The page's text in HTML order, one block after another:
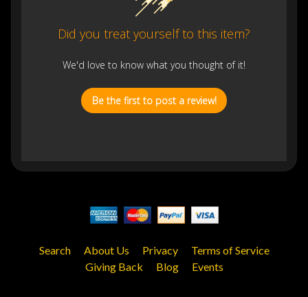
Did you treat yourself to this item?
We'd love to know what you thought of it!
Be the first to post a review!
Search About Us Privacy
Terms of Service
Giving Back
Blog Events